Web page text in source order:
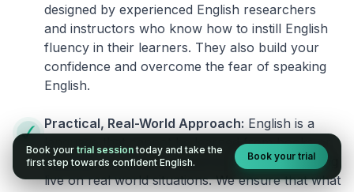
designed by experienced English researchers
and instructors who know how to instill English
fluency in their learners. They also build your
confidence and overcome the fear of speaking
English.
Practical, Real-World Approach: English is a
language that cannot be learned from books or
materials. It can be conquered only by practicing
live on real world situations. We ensure that what
Book your trial session today and take the
first step towards confident English.
Book your trial